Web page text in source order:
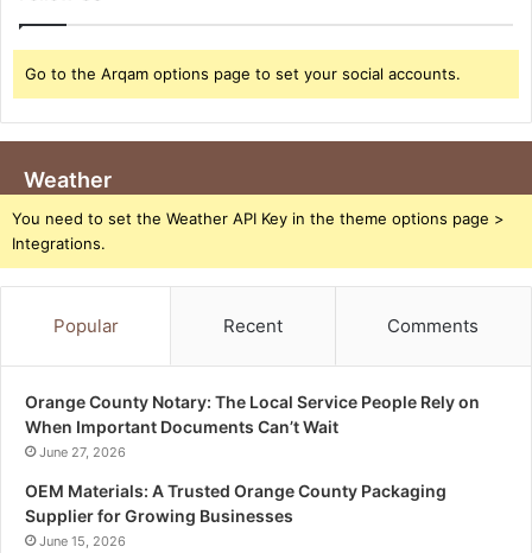
Go to the Arqam options page to set your social accounts.
Weather
You need to set the Weather API Key in the theme options page >
Integrations.
Popular Recent Comments
Orange County Notary: The Local Service People Rely on
When Important Documents Can’t Wait
June 27, 2026
OEM Materials: A Trusted Orange County Packaging
Supplier for Growing Businesses
June 15, 2026